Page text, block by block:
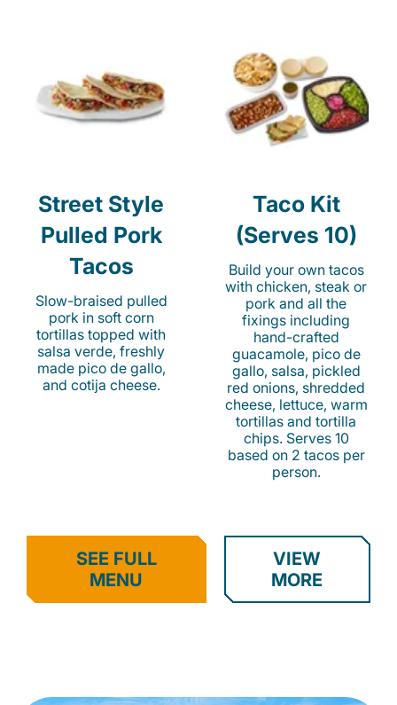
Street Style
Pulled Pork
Tacos
Slow-braised pulled
pork in soft corn
tortillas topped with
salsa verde, freshly
made pico de gallo,
and cotija cheese.
Taco Kit
(Serves 10)
Build your own tacos
with chicken, steak or
pork and all the
fixings including
hand-crafted
guacamole, pico de
gallo, salsa, pickled
red onions, shredded
cheese, lettuce, warm
tortillas and tortilla
chips. Serves 10
based on 2 tacos per
person.
SEE FULL
MENU
VIEW
MORE